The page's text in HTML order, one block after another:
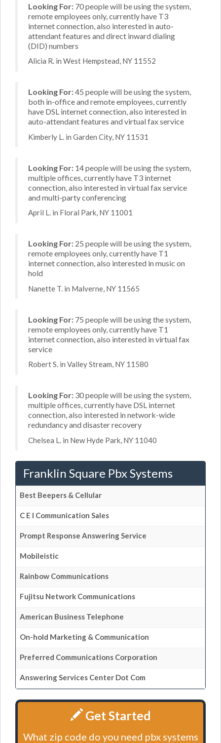
Looking For: 70 people will be using the system,
remote employees only, currently have T3
internet connection, also interested in auto-
attendant features and direct inward dialing
(DID) numbers
Alicia R. in West Hempstead, NY 11552
Looking For:45 people will be using the system,
both in-office and remote employees, currently
have DSL internet connection, also interested in
auto-attendant features and virtual fax service
Kimberly L. in Garden City, NY 11531
Looking For: 14 people will be using the system,
multiple offices, currently have T3 internet
connection, also interested in virtual fax service
and multi-party conferencing
April L. in Floral Park, NY 11001
Looking For: 25 people will be using the system,
remote employees only, currently have T1
internet connection, also interested in music on
hold
Nanette T. in Malverne, NY 11565
Looking For: 75 people will be using the system,
remote employees only, currently have T1
internet connection, also interested in virtual fax
service
Robert S. in Valley Stream, NY 11580
Looking For: 30 people will be using the system,
multiple offices, currently have DSL internet
connection, also interested in network-wide
redundancy and disaster recovery
Chelsea L. in New Hyde Park, NY 11040
Franklin Square Pbx Systems
Best Beepers & Cellular
C E I Communication Sales
Prompt Response Answering Service
Mobileistic
Rainbow Communications
Fujitsu Network Communications
American Business Telephone
On-hold Marketing & Communication
Preferred Communications Corporation
Answering Services Center Dot Com
Get Started
What zip code do you need pbx systems